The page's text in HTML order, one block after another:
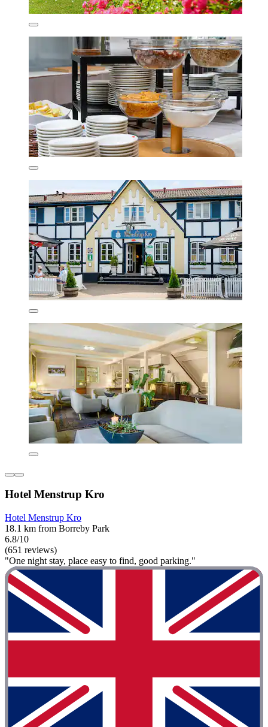
Hotel Menstrup Kro
Hotel Menstrup Kro
18.1 km from Borreby Park
6.8/10
(651 reviews)
"One night stay, place easy to find, good parking."